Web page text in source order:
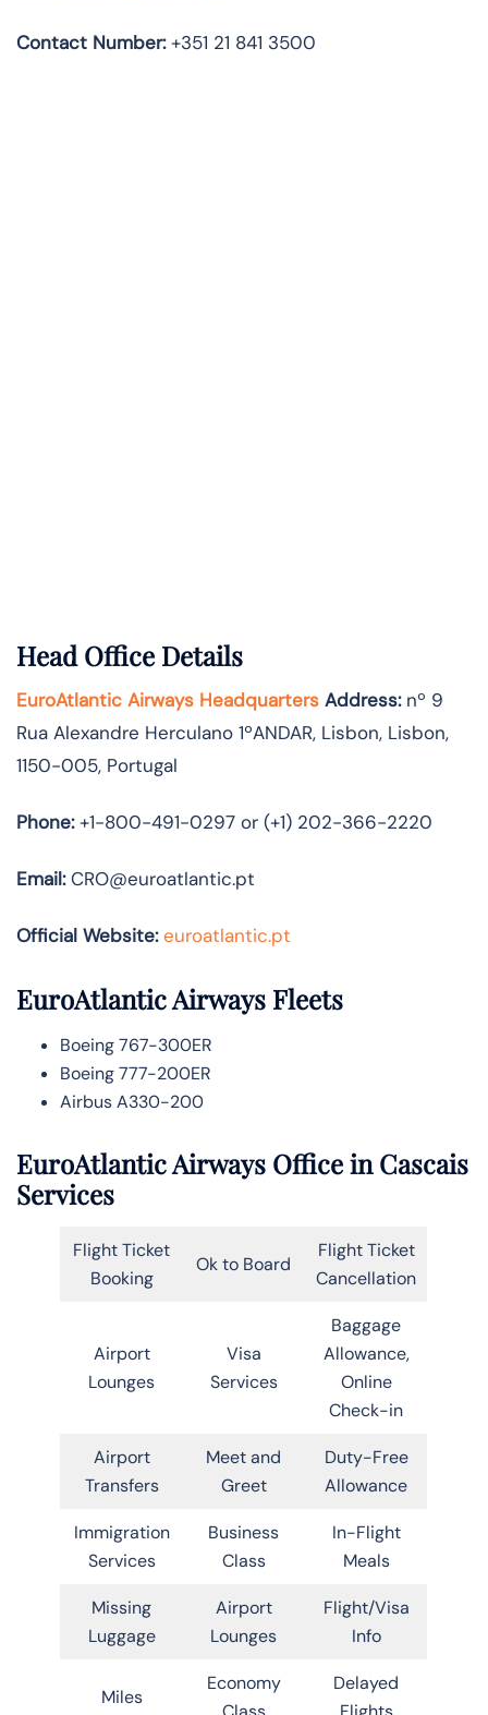
Contact Number:+351 21 841 3500
Head Office Details
EuroAtlantic Airways Headquarters Address:nº 9
Rua Alexandre Herculano 1ºANDAR, Lisbon, Lisbon,
1150-005, Portugal
Phone:+1-800-491-0297 or (+1) 202-366-2220
Email:CRO@euroatlantic.pt
Official Website: euroatlantic.pt
EuroAtlantic Airways Fleets
Boeing 767-300ER
Boeing 777-200ER
Airbus A330-200
EuroAtlantic Airways Office in Cascais
Services
Flight Ticket
Booking
Ok to Board
Flight Ticket
Cancellation
Airport
Lounges
Visa
Services
Baggage
Allowance,
Online
Check-in
Airport
Transfers
Meet and
Greet
Duty-Free
Allowance
Immigration
Services
Business
Class
In-Flight
Meals
Missing
Luggage
Airport
Lounges
Flight/Visa
Info
Miles
Economy
Delayed